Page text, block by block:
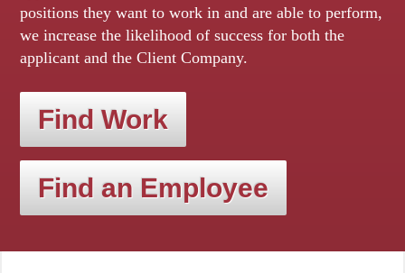
positions they want to work in and are able to perform,
we increase the likelihood of success for both the
applicant and the Client Company.
Find Work
Find an Employee